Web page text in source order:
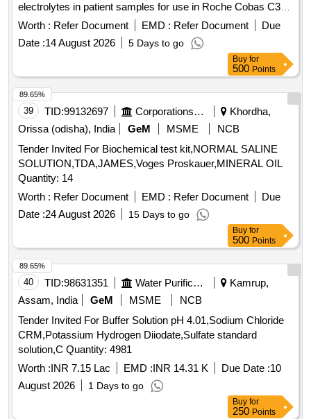
electrolytes in patient samples for use in Roche Cobas C311
equipment . . HQ_MED_SUR_ZRC_(PH NO.:308056)
Reference Reagent used for QUANTITATIVE Determ ination
of electrolytes in patient samples for use in Roche Cobas
Worth : Refer Document EMD : Refer Document
Due
Date :14 August 2026 5 Days to go
Buy for
500 Points
39 TID:99132697 Corporations/ Assoc/ Chambers/ Govt Agencies
Khordha,
Orissa (odisha), India
GeM MSME
NCB
Tender Invited For Biochemical test kit,NORMAL SALINE
SOLUTION,TDA,JAMES,Voges Proskauer,MINERAL OIL
Quantity: 14
Worth : Refer Document EMD : Refer Document
Due
Date :24 August 2026 15 Days to go
89.65%
Buy for
500 Points
40 TID:98631351 Water Purification
Kamrup,
Assam, India
GeM MSME
NCB
Tender Invited For Buffer Solution pH 4.01,Sodium Chloride
CRM,Potassium Hydrogen Diiodate,Sulfate standard
solution,C Quantity: 4981
Worth :INR 7.15 Lac EMD :INR 14.31 K Due Date :10
August 2026
1 Days to go
89.65%
Buy for
250 Points